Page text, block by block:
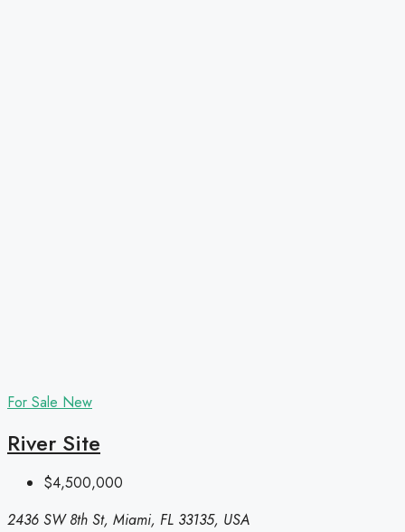
For Sale New
River Site
$4,500,000
2436 SW 8th St, Miami, FL 33135, USA